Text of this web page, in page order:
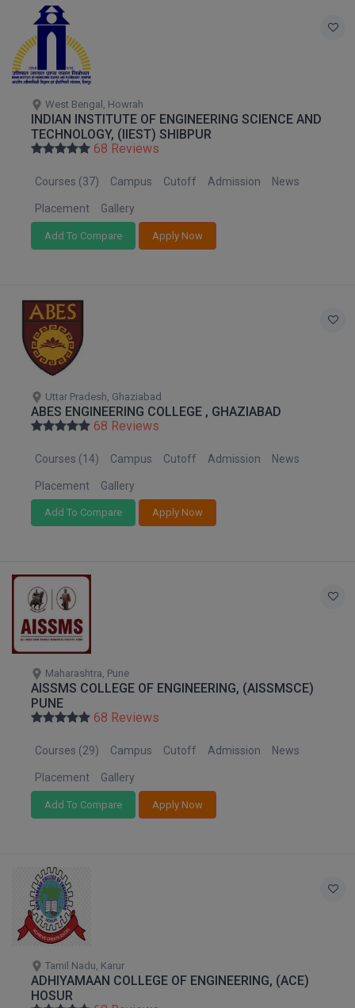
MOT
MPT
MS
MSW
MUP
MV.Sc
MVA
Online MBA
Online MCA
Paramedical
PGD
PGDTTM
PGP
PGPM
Ph.D
Pharm.D
STRP
West Bengal, Howrah
INDIAN INSTITUTE OF ENGINEERING SCIENCE AND
TECHNOLOGY, (IIEST) SHIBPUR
68 Reviews
Courses (37) Campus Cutoff Admission News
Placement Gallery
Add To Compare Apply Now
Uttar Pradesh, Ghaziabad
ABES ENGINEERING COLLEGE , GHAZIABAD
68 Reviews
Courses (14) Campus Cutoff Admission News
Placement Gallery
Add To Compare Apply Now
Maharashtra, Pune
AISSMS COLLEGE OF ENGINEERING, (AISSMSCE)
PUNE
68 Reviews
Courses (29) Campus Cutoff Admission News
Placement Gallery
Add To Compare Apply Now
Tamil Nadu, Karur
ADHIYAMAAN COLLEGE OF ENGINEERING, (ACE)
HOSUR